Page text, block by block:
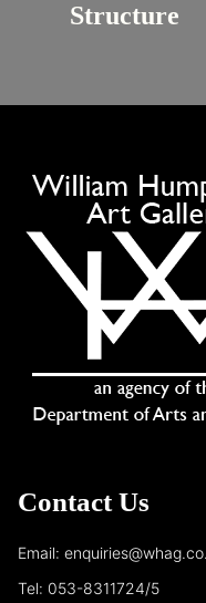
Structure
Contact Us
Email:
Tel: 053-8311724/5